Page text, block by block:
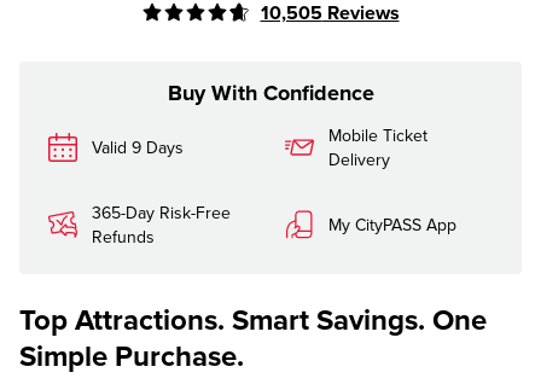
10,505Reviews
Buy With Confidence
Valid 9 Days
Mobile Ticket
Delivery
365-Day Risk-Free
Refunds
My CityPASS App
Top Attractions. Smart Savings. One
Simple Purchase.